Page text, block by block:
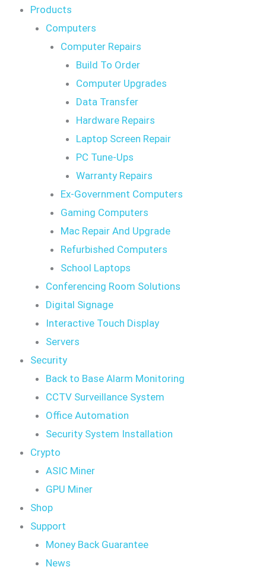
Products
Computers
Computer Repairs
Build To Order
Computer Upgrades
Data Transfer
Hardware Repairs
Laptop Screen Repair
PC Tune-Ups
Warranty Repairs
Ex-Government Computers
Gaming Computers
Mac Repair And Upgrade
Refurbished Computers
School Laptops
Conferencing Room Solutions
Digital Signage
Interactive Touch Display
Servers
Security
Back to Base Alarm Monitoring
CCTV Surveillance System
Office Automation
Security System Installation
Crypto
ASIC Miner
GPU Miner
Shop
Support
Money Back Guarantee
News